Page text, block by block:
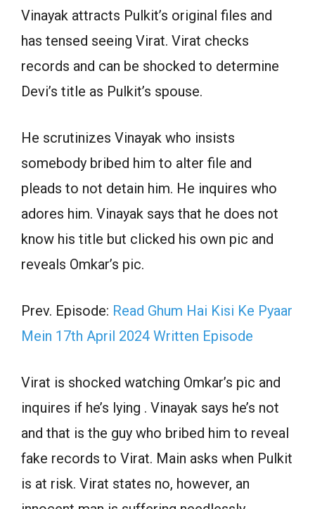
Vinayak attracts Pulkit’s original files and
has tensed seeing Virat. Virat checks
records and can be shocked to determine
Devi’s title as Pulkit’s spouse.
He scrutinizes Vinayak who insists
somebody bribed him to alter file and
pleads to not detain him. He inquires who
adores him. Vinayak says that he does not
know his title but clicked his own pic and
reveals Omkar’s pic.
Prev. Episode: Read Ghum Hai Kisi Ke Pyaar
Mein 17th April 2024 Written Episode
Virat is shocked watching Omkar’s pic and
inquires if he’s lying . Vinayak says he’s not
and that is the guy who bribed him to reveal
fake records to Virat. Main asks when Pulkit
is at risk. Virat states no, however, an